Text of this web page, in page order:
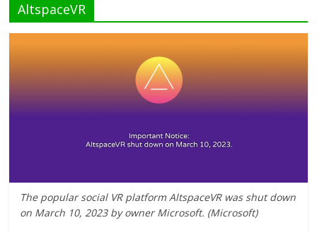
AltspaceVR
The popular social VR platform AltspaceVR was shut down
on March 10, 2023 by owner Microsoft. (Microsoft)